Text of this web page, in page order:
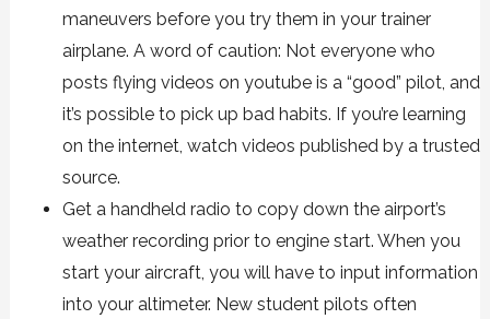
maneuvers before you try them in your trainer
airplane. A word of caution: Not everyone who
posts flying videos on youtube is a “good” pilot, and
it’s possible to pick up bad habits. If you’re learning
on the internet, watch videos published by a trusted
source.
Get a handheld radio to copy down the airport’s
weather recording prior to engine start. When you
start your aircraft, you will have to input information
into your altimeter. New student pilots often